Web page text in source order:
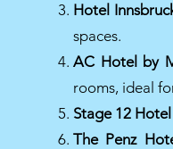
Hotel
spaces.
AC Hotel by
rooms, ideal
Stage 12
The Penz